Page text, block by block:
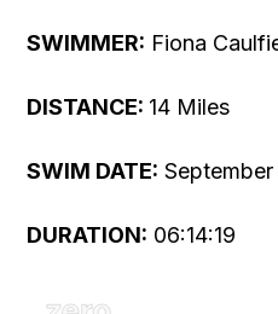
SWIMMER: Fiona
DISTANCE: 14 Miles
SWIM DATE:
DURATION: 06:14:19